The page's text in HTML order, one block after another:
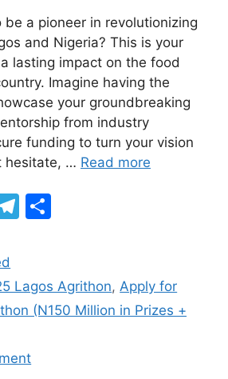
e
gr
a
m
ar
e
a pioneer in revolutionizing
and Nigeria? This is your
lasting impact on the food
Imagine having the
your groundbreaking
from industry
funding to turn your vision
hesitate, … Read more
T
gr
a
e
Lagos Agrithon, Apply for
(N150 Million in Prizes +